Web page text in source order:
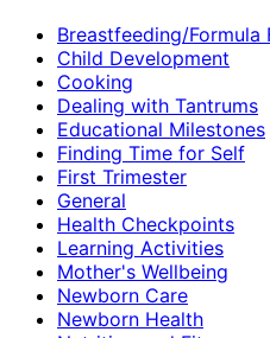
Breastfeeding/Formula
Child Development
Cooking
Dealing with Tantrums
Educational Milestones
Finding Time for Self
First Trimester
General
Health Checkpoints
Learning Activities
Mother's Wellbeing
Newborn Care
Newborn Health